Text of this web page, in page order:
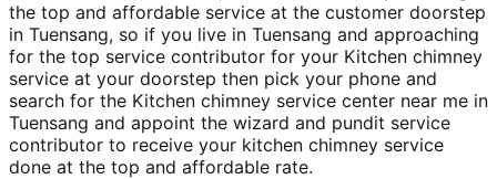
the top and affordable service at the customer doorstep
in Tuensang, so if you live in Tuensang and approaching
for the top service contributor for your Kitchen chimney
service at your doorstep then pick your phone and
search for the Kitchen chimney service center near me in
Tuensang and appoint the wizard and pundit service
contributor to receive your kitchen chimney service
done at the top and affordable rate.